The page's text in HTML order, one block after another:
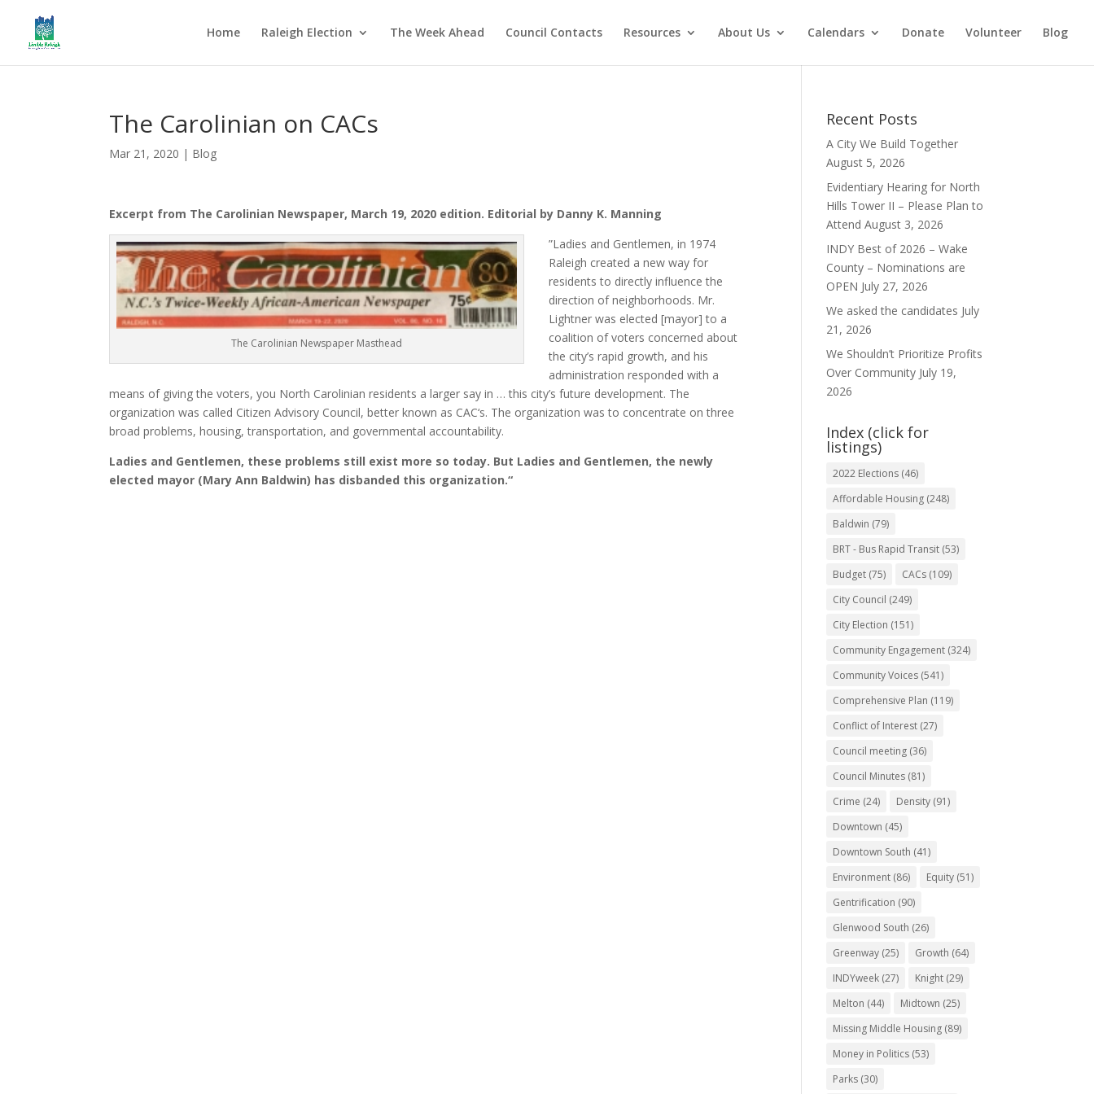
Home Raleigh Election The Week Ahead Council Contacts Resources About Us Calendars Donate Volunteer Blog
The Carolinian on CACs
Mar 21, 2020 | Blog
Excerpt from The Carolinian Newspaper, March 19, 2020 edition. Editorial by Danny K. Manning
The Carolinian Newspaper Masthead
”Ladies and Gentlemen, in 1974
Raleigh created a new way for
residents to directly influence the
direction of neighborhoods. Mr.
Lightner was elected [mayor] to a
coalition of voters concerned about
the city’s rapid growth, and his
administration responded with a
means of giving the voters, you North Carolinian residents a larger say in … this city’s future development. The
organization was called Citizen Advisory Council, better known as CAC‘s. The organization was to concentrate on three
broad problems, housing, transportation, and governmental accountability.
Ladies and Gentlemen, these problems still exist more so today. But Ladies and Gentlemen, the newly
elected mayor (Mary Ann Baldwin) has disbanded this organization.“
Recent Posts
A City We Build Together
August 5, 2026
Evidentiary Hearing for North
Hills Tower II – Please Plan to
Attend August 3, 2026
INDY Best of 2026 – Wake
County – Nominations are
OPEN July 27, 2026
We asked the candidates July
21, 2026
We Shouldn’t Prioritize Profits
Over Community July 19,
2026
Index (click for
listings)
2022 Elections (46)
Affordable Housing (248)
Baldwin (79)
BRT - Bus Rapid Transit (53)
Budget (75) CACs (109)
City Council (249)
City Election (151)
Community Engagement (324)
Community Voices (541)
Comprehensive Plan (119)
Conflict of Interest (27)
Council meeting (36)
Council Minutes (81)
Crime (24) Density (91)
Downtown (45)
Downtown South (41)
Environment (86) Equity (51)
Gentrification (90)
Glenwood South (26)
Greenway (25) Growth (64)
INDYweek (27) Knight (29)
Melton (44) Midtown (25)
Missing Middle Housing (89)
Money in Politics (53)
Parks (30)